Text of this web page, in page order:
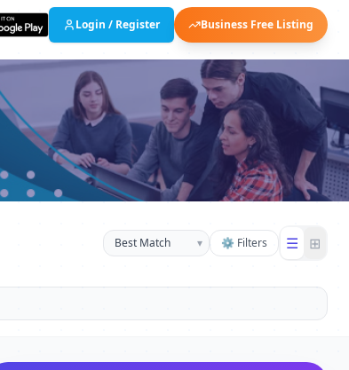
Login / Register Business Free Listing
▾ ⚙ Filters ☰ ⊞